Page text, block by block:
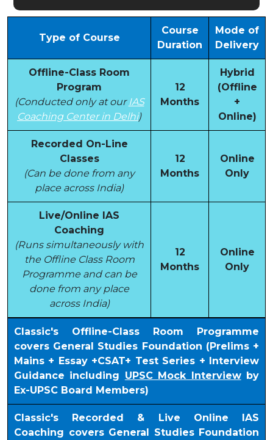
Type of Course
Course
Duration
Mode of
Delivery
Offline-Class Room
Program
(Conducted only at our IAS
Coaching Center in Delhi)
12
Months
Hybrid
(Offline
+
Online)
Recorded On-Line
Classes
(Can be done from any
place across India)
12
Months
Online
Only
Live/Online IAS
Coaching
(Runs simultaneously with
the Offline Class Room
Programme and can be
done from any place
across India)
12
Months
Online
Only
Classic's Offline-Class Room Programme
covers General Studies Foundation (Prelims +
Mains + Essay +CSAT+ Test Series + Interview
Guidance including UPSC Mock Interviewby
Ex-UPSC Board Members)
Classic's Recorded & Live Online IAS
Coaching covers General Studies Foundation